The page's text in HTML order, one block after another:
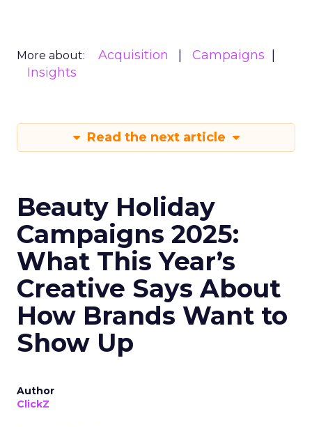
More about: Acquisition
Campaigns
Insights
Read the next article
Beauty Holiday
Campaigns 2025:
What This Year’s
Creative Says About
How Brands Want to
Show Up
Author
ClickZ